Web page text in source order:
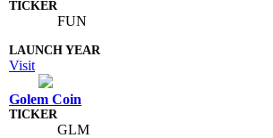
FUN
Visit
Golem Coin
GLM